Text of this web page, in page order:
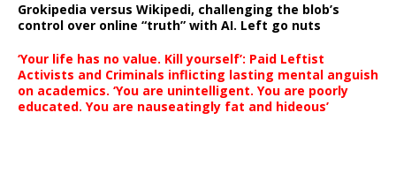
Grokipedia versus Wikipedi, challenging the blob’s
control over online “truth” with AI. Left go nuts
‘Your life has no value. Kill yourself’: Paid Leftist
Activists and Criminals inflicting lasting mental anguish
on academics. ‘You are unintelligent. You are poorly
educated. You are nauseatingly fat and hideous’